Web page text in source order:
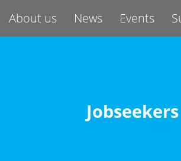
About us News Events
Jobseekers